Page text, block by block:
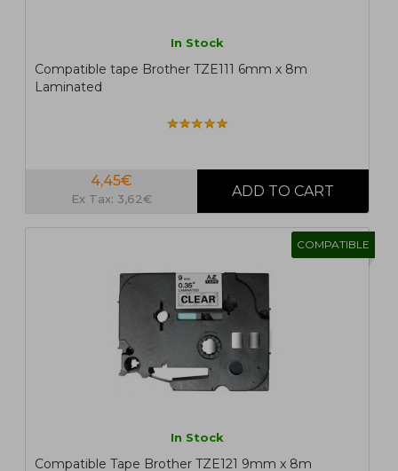
In Stock
Compatible tape Brother TZE111 6mm x 8m
Laminated
4,45€
Ex Tax: 3,62€
COMPATIBLE
In Stock
Compatible Tape Brother TZE121 9mm x 8m